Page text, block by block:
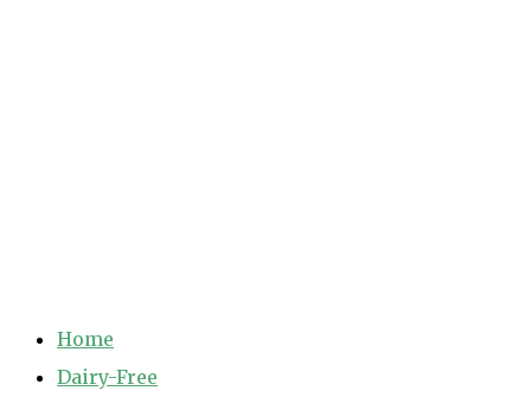
Home
Dairy-Free